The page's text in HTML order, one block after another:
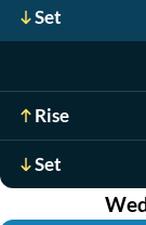
Set
Rise
Set